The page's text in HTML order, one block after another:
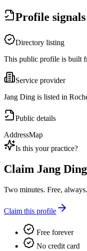
Profile signals
Directory listing
This public profile is built
Service provider
Jang Ding is listed in
Public details
AddressMap
Is this your practice?
Claim Jang Ding
Two minutes. Free,
Claim this profile
Free forever
No credit card